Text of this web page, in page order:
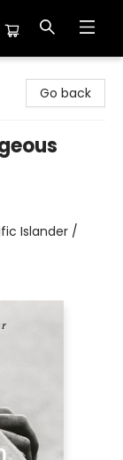
Go back
Islander /